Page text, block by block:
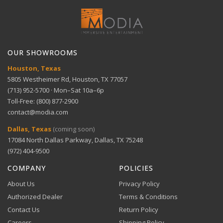
Reliable protection — 12 amp re-settable circuit
Get help with setup and troubleshooting.
GET SUPPORT
Comprehensive warranty coverage.
ACH Bank Transfer
Bank transfer payments processed securely through
Digital Wallets
Apple Pay, Google Pay, and Amazon Pay accepted at
View full Return Policy
OUR SHOWROOMS
Houston, Texas
5805 Westheimer Rd, Houston, TX 77057
(713) 952-5700 · Mon–Sat 10a–6p
Toll-Free: (800) 877-2900
contact@modia.com
Dallas, Texas (coming soon)
17084 North Dallas Parkway, Dallas, TX 75248
(972) 404-9500
COMPANY
About Us
Authorized Dealer
Contact Us
POLICIES
Privacy Policy
Terms & Conditions
Return Policy